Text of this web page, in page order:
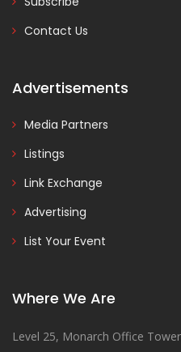
Contact Us
Advertisements
Media Partners
Listings
Link Exchange
Advertising
List Your Event
Where We Are
Level 25, Monarch Office